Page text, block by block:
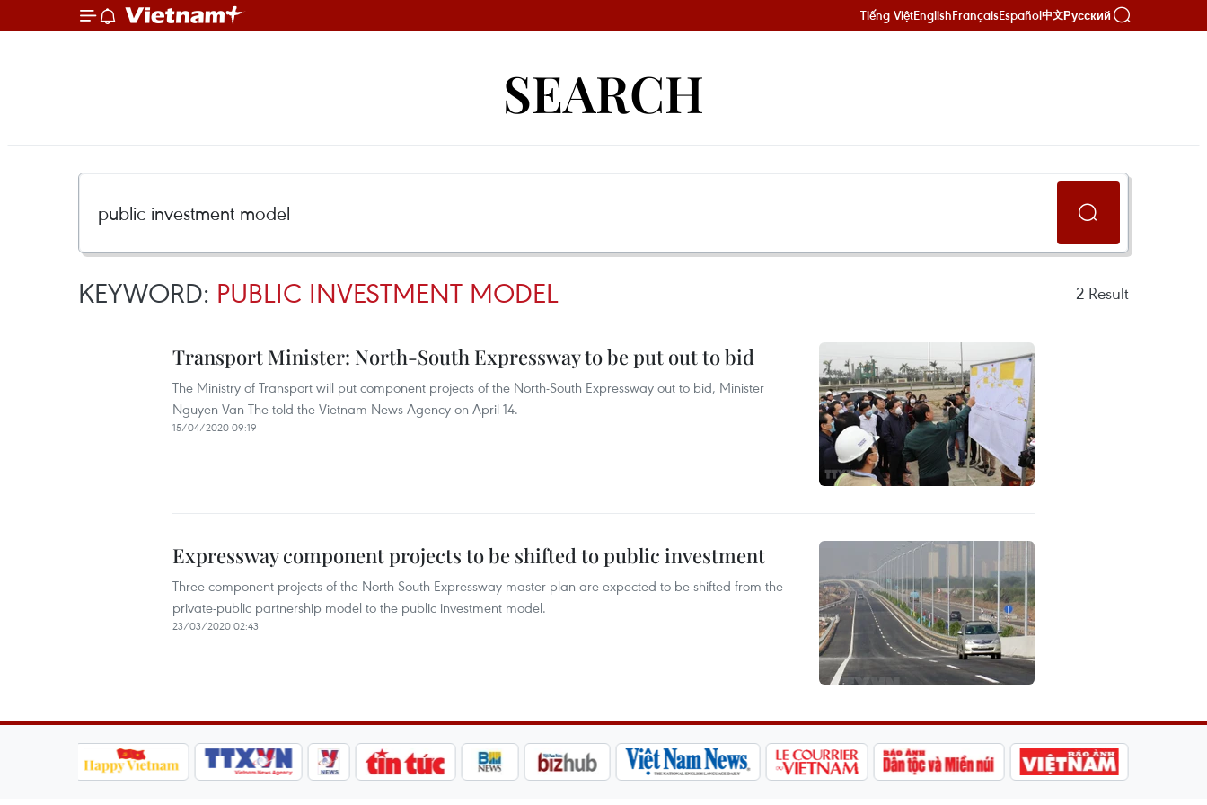
Tiếng ViệtEnglishFrançaisEspañol中文Русский
SEARCH
KEYWORD: PUBLIC INVESTMENT MODEL 2 Result
Transport Minister: North-South Expressway to be put out to bid
The Ministry of Transport will put component projects of the North-South Expressway out to bid, Minister
Nguyen Van The told the Vietnam News Agency on April 14.
15/04/2020 09:19
Expressway component projects to be shifted to public investment
Three component projects of the North-South Expressway master plan are expected to be shifted from the
private-public partnership model to the public investment model.
23/03/2020 02:43